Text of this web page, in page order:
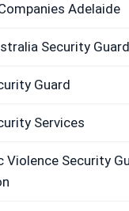
Adelaide
Security Guard
Guard
Services
Violence Security